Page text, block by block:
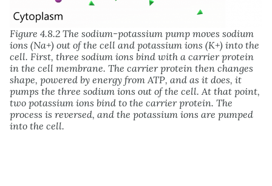
Figure 4.8.2 The sodium-potassium pump moves sodium
ions (Na+) out of the cell and potassium ions (K+) into the
cell. First, three sodium ions bind with a carrier protein
in the cell membrane. The carrier protein then changes
shape, powered by energy from ATP, and as it does, it
pumps the three sodium ions out of the cell. At that point,
two potassium ions bind to the carrier protein. The
process is reversed, and the potassium ions are pumped
into the cell.